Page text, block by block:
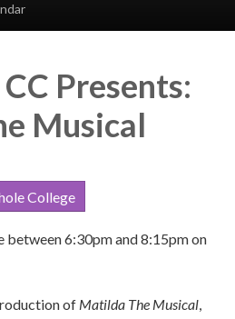
Presents:
Musical
College
between 6:30pm and 8:15pm on
of Matilda The Musical,